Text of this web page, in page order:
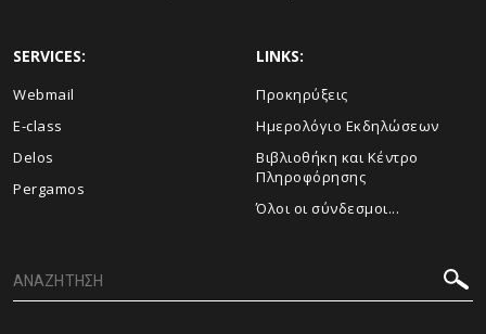
SERVICES:
Webmail
E-class
Delos
Pergamos
LINKS:
Προκηρύξεις
Ημερολόγιο Εκδηλώσεων
Βιβλιοθήκη και Κέντρο
Πληροφόρησης
Όλοι οι σύνδεσμοι...